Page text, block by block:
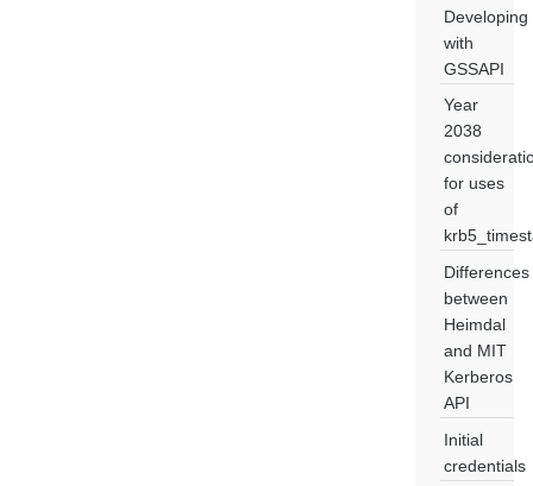
Developing
with
GSSAPI
Year
2038
for uses
of
Differences
between
Heimdal
and MIT
Kerberos
API
Initial
credentials